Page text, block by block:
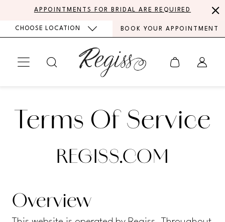
content
Accessibility
visually
autoplay
dynamic
APPOINTMENTS FOR BRIDAL ARE REQUIRED
CHOOSE LOCATION BOOK YOUR APPOINTMENT
Service
of
Service
Terms Of Service
REGISS.COM
Overview